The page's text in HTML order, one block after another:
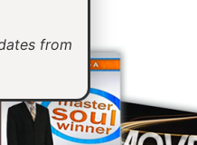
from